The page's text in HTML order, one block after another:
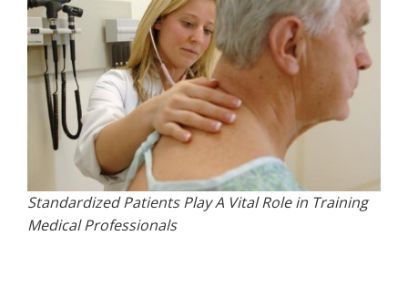
Standardized Patients Play A Vital Role in Training
Medical Professionals